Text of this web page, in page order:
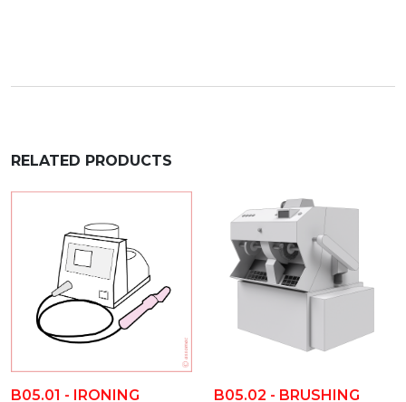
RELATED PRODUCTS
B05.01 - IRONING B05.02 - BRUSHING